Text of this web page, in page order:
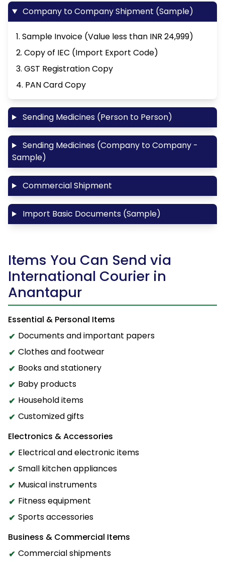
Company to Company Shipment (Sample)
1. Sample Invoice (Value less than INR 24,999)
2. Copy of IEC (Import Export Code)
3. GST Registration Copy
4. PAN Card Copy
Sending Medicines (Person to Person)
Sending Medicines (Company to Company -
Sample)
Commercial Shipment
Import Basic Documents (Sample)
Items You Can Send via
International Courier in
Anantapur
Essential & Personal Items
Documents and important papers
Clothes and footwear
Books and stationery
Baby products
Household items
Customized gifts
Electronics & Accessories
Electrical and electronic items
Small kitchen appliances
Musical instruments
Fitness equipment
Sports accessories
Business & Commercial Items
Commercial shipments